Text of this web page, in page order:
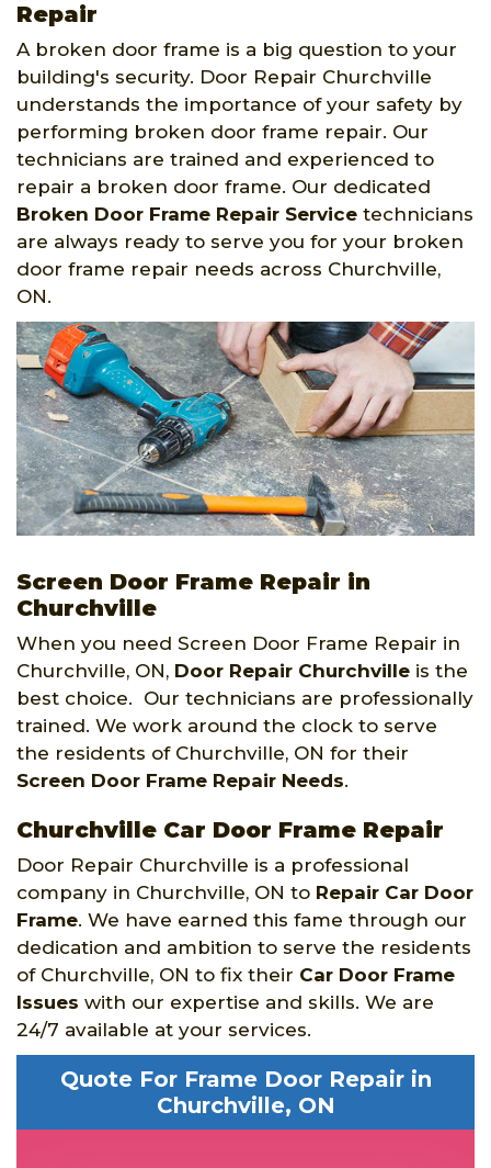
Repair
A broken door frame is a big question to your
building's security. Door Repair Churchville
understands the importance of your safety by
performing broken door frame repair. Our
technicians are trained and experienced to
repair a broken door frame. Our dedicated
Broken Door Frame Repair Service technicians
are always ready to serve you for your broken
door frame repair needs across Churchville,
ON.
Screen Door Frame Repair in
Churchville
When you need Screen Door Frame Repair in
Churchville, ON, Door Repair Churchville is the
best choice. Our technicians are professionally
trained. We work around the clock to serve
the residents of Churchville, ON for their
Screen Door Frame Repair Needs.
Churchville Car Door Frame Repair
Door Repair Churchville is a professional
company in Churchville, ON to Repair Car Door
Frame. We have earned this fame through our
dedication and ambition to serve the residents
of Churchville, ON to fix their Car Door Frame
Issues with our expertise and skills. We are
24/7 available at your services.
Quote For Frame Door Repair in
Churchville, ON